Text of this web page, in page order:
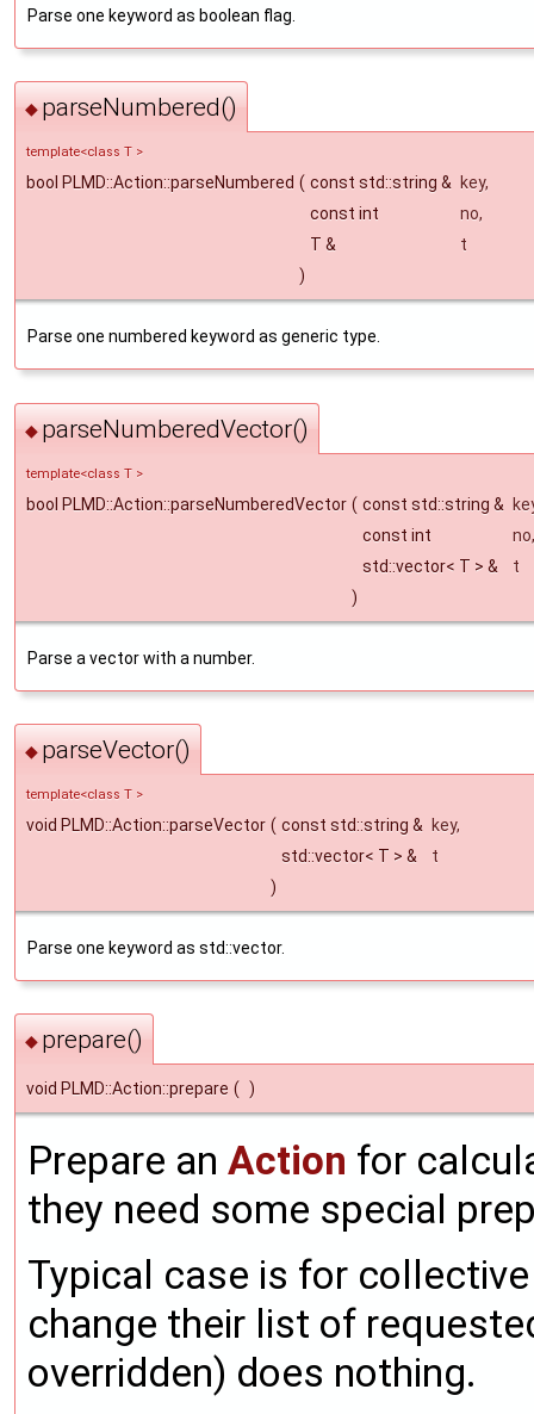
Parse one keyword as boolean flag.
◆parseNumbered()
template<class T >
bool PLMD::Action::parseNumbered ( const std::string & key,
const int
no,
T &
t
)
Parse one numbered keyword as generic type.
◆parseNumberedVector()
template<class T >
bool PLMD::Action::parseNumberedVector ( const std::string &
const int
no,
std::vector< T > &
t
)
Parse a vector with a number.
◆parseVector()
template<class T >
void PLMD::Action::parseVector ( const std::string & key,
std::vector< T > &
t
)
Parse one keyword as std::vector.
◆ prepare()
void PLMD::Action::prepare ( )
Prepare an Action for
they need some special
Typical case is for
change their list of
overridden) does nothing.